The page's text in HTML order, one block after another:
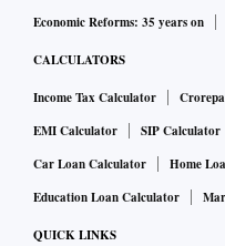
Economic Reforms: 35 years on
CALCULATORS
Income Tax Calculator
EMI Calculator
SIP Calculator
Car Loan Calculator
Home
Education Loan Calculator
QUICK LINKS